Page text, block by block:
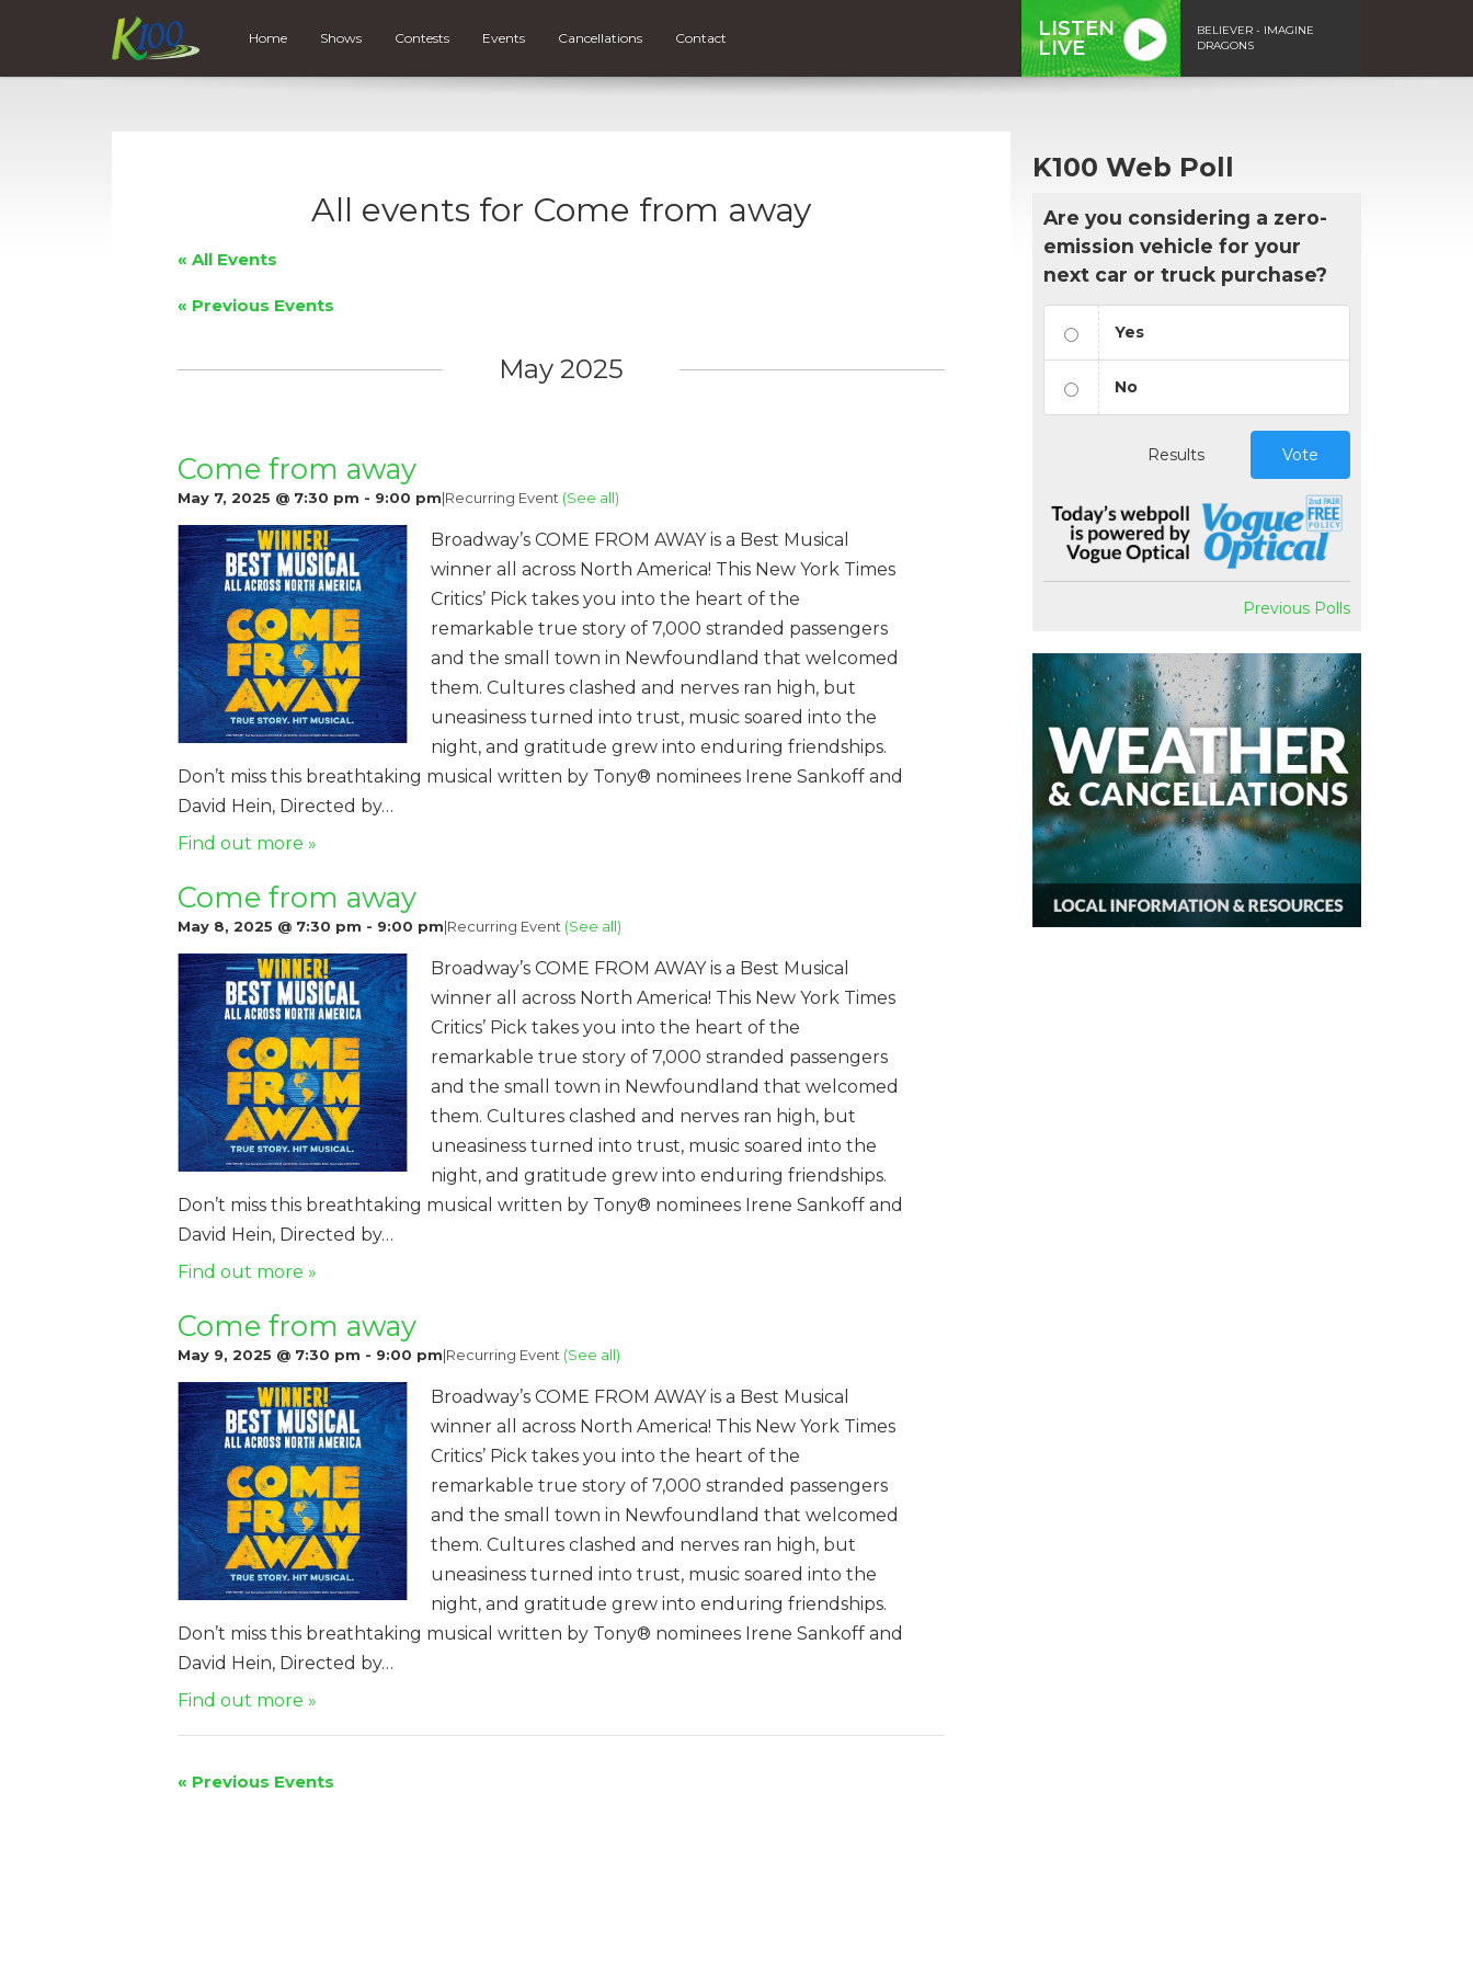
Home Shows Contests Events Cancellations Contact
LISTEN
LIVE
BELIEVER - IMAGINE
DRAGONS
All events for Come from away
« All Events
« Previous Events
May 2025
Come from away
May 7, 2025 @ 7:30 pm - 9:00 pm|Recurring Event (See all)
Broadway’s COME FROM AWAY is a Best Musical
winner all across North America! This New York Times
Critics’ Pick takes you into the heart of the
remarkable true story of 7,000 stranded passengers
and the small town in Newfoundland that welcomed
them. Cultures clashed and nerves ran high, but
uneasiness turned into trust, music soared into the
night, and gratitude grew into enduring friendships.
Don’t miss this breathtaking musical written by Tony® nominees Irene Sankoff and
David Hein, Directed by…
Find out more »
Come from away
May 8, 2025 @ 7:30 pm - 9:00 pm|Recurring Event (See all)
Broadway’s COME FROM AWAY is a Best Musical
winner all across North America! This New York Times
Critics’ Pick takes you into the heart of the
remarkable true story of 7,000 stranded passengers
and the small town in Newfoundland that welcomed
them. Cultures clashed and nerves ran high, but
uneasiness turned into trust, music soared into the
night, and gratitude grew into enduring friendships.
Don’t miss this breathtaking musical written by Tony® nominees Irene Sankoff and
David Hein, Directed by…
Find out more »
Come from away
May 9, 2025 @ 7:30 pm - 9:00 pm|Recurring Event (See all)
Broadway’s COME FROM AWAY is a Best Musical
winner all across North America! This New York Times
Critics’ Pick takes you into the heart of the
remarkable true story of 7,000 stranded passengers
and the small town in Newfoundland that welcomed
them. Cultures clashed and nerves ran high, but
uneasiness turned into trust, music soared into the
night, and gratitude grew into enduring friendships.
Don’t miss this breathtaking musical written by Tony® nominees Irene Sankoff and
David Hein, Directed by…
Find out more »
« Previous Events
K100 Web Poll
Are you considering a zero-
emission vehicle for your
next car or truck purchase?
Yes
No
Results Vote
Previous Polls